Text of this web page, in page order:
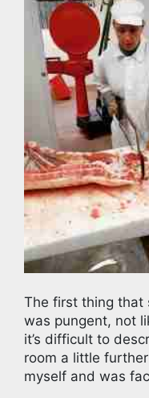
The first thing that
was pungent, not
it’s difficult to
room a little
myself and was